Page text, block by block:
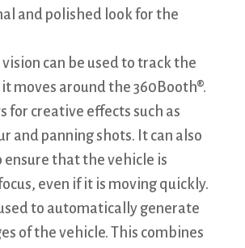
and polished look for the
can be used to track the
moves around the 360Booth®.
for creative effects such as
and panning shots. It can also
ensure that the vehicle is
even if it is moving quickly.
to automatically generate
of the vehicle. This combines